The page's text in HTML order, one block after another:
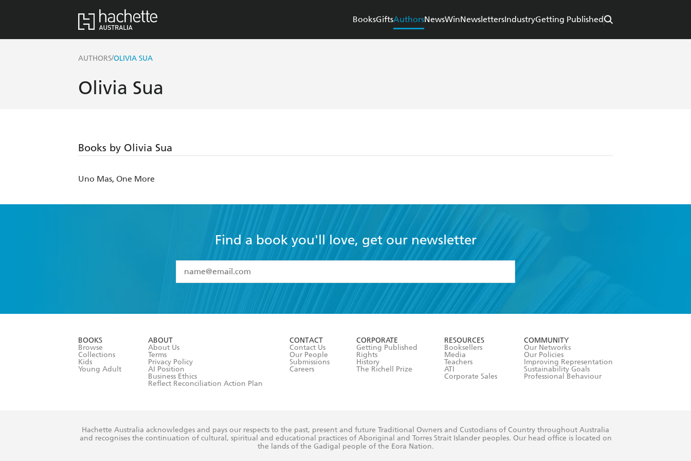
BooksGiftsAuthorsNewsWinNewslettersIndustryGetting Published
AUTHORS/OLIVIA SUA
Olivia Sua
Books by Olivia Sua
Uno Mas, One More
Find a book you'll love, get our newsletter
I have read and accept the
Terms and Conditions
BOOKS
Browse
Collections
Kids
Young Adult
ABOUT
About Us
Terms
Privacy Policy
AI Position
Business Ethics
Reflect Reconciliation Action Plan
CONTACT
Contact Us
Our People
Submissions
Careers
CORPORATE
Getting Published
Rights
History
The Richell Prize
RESOURCES
Booksellers
Media
Teachers
ATI
Corporate Sales
COMMUNITY
Our Networks
Our Policies
Improving Representation
Sustainability Goals
Professional Behaviour
Hachette Australia acknowledges and pays our respects to the past, present and future Traditional Owners and Custodians of Country throughout Australia
and recognises the continuation of cultural, spiritual and educational practices of Aboriginal and Torres Strait Islander peoples. Our head office is located on
the lands of the Gadigal people of the Eora Nation.